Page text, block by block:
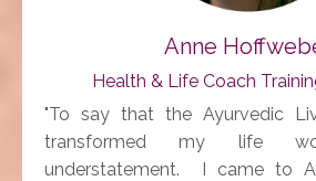
Anne
Health & Life Coach
"To say that the Ayurvedic
transformed my life
understatement. I came to